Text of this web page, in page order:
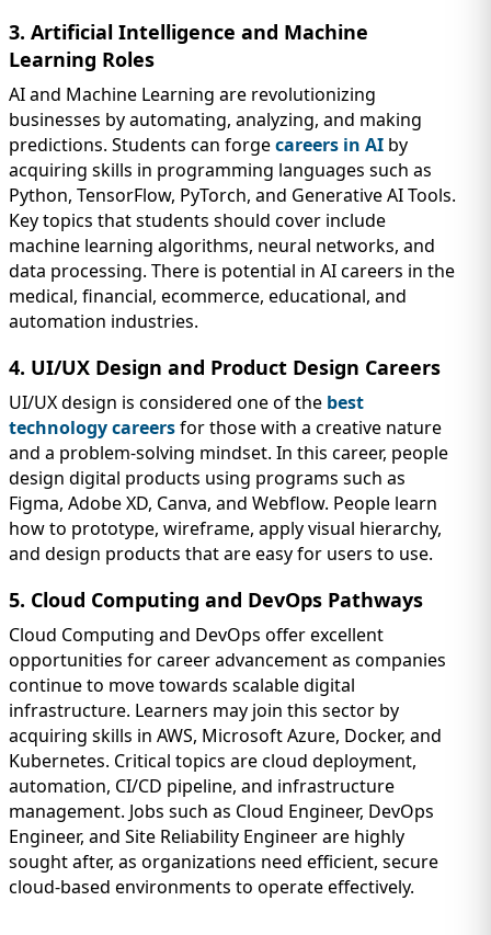
3. Artificial Intelligence and Machine
Learning Roles
AI and Machine Learning are revolutionizing
businesses by automating, analyzing, and making
predictions. Students can forgecareers in AI by
acquiring skills in programming languages such as
Python, TensorFlow, PyTorch, and Generative AI Tools.
Key topics that students should cover include
machine learning algorithms, neural networks, and
data processing. There is potential in AI careers in the
medical, financial, ecommerce, educational, and
automation industries.
4. UI/UX Design and Product Design Careers
UI/UX design is considered one of the best
technology careersfor those with a creative nature
and a problem-solving mindset. In this career, people
design digital products using programs such as
Figma, Adobe XD, Canva, and Webflow. People learn
how to prototype, wireframe, apply visual hierarchy,
and design products that are easy for users to use.
5. Cloud Computing and DevOps Pathways
Cloud Computing and DevOps offer excellent
opportunities for career advancement as companies
continue to move towards scalable digital
infrastructure. Learners may join this sector by
acquiring skills in AWS, Microsoft Azure, Docker, and
Kubernetes. Critical topics are cloud deployment,
automation, CI/CD pipeline, and infrastructure
management. Jobs such as Cloud Engineer, DevOps
Engineer, and Site Reliability Engineer are highly
sought after, as organizations need efficient, secure
cloud-based environments to operate effectively.